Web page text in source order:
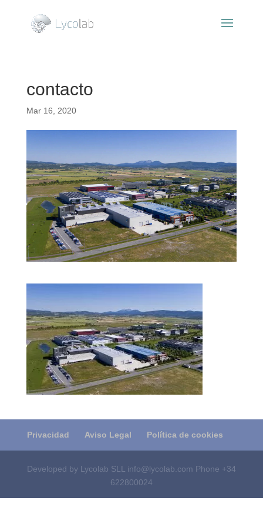
contacto
Mar 16, 2020
Privacidad Aviso Legal Política de cookies
Developed by Lycolab SLL info@lycolab.com Phone +34
622800024